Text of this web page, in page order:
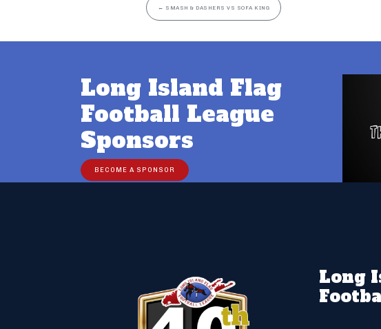
← SMASH & DASHERS VS SOFA KING
Long Island Flag
Football League
Sponsors
BECOME A SPONSOR
Long